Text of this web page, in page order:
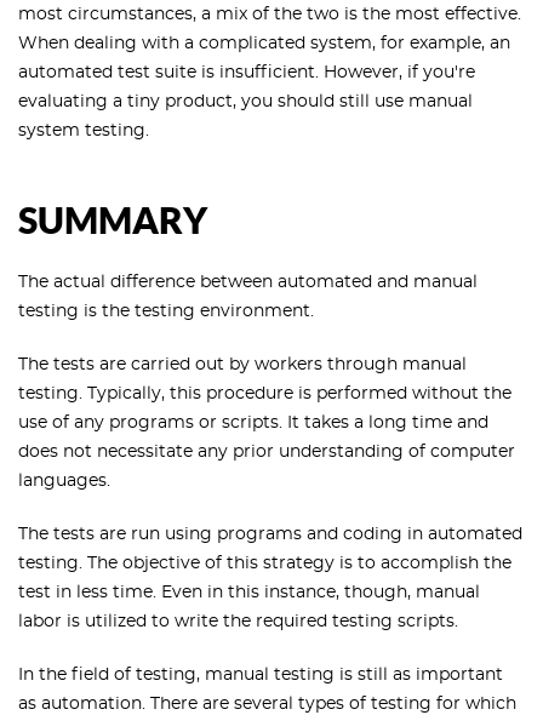
most circumstances, a mix of the two is the most effective.
When dealing with a complicated system, for example, an
automated test suite is insufficient. However, if you're
evaluating a tiny product, you should still use manual
system testing.
SUMMARY
The actual difference between automated and manual
testing is the testing environment.
The tests are carried out by workers through manual
testing. Typically, this procedure is performed without the
use of any programs or scripts. It takes a long time and
does not necessitate any prior understanding of computer
languages.
The tests are run using programs and coding in automated
testing. The objective of this strategy is to accomplish the
test in less time. Even in this instance, though, manual
labor is utilized to write the required testing scripts.
In the field of testing, manual testing is still as important
as automation. There are several types of testing for which